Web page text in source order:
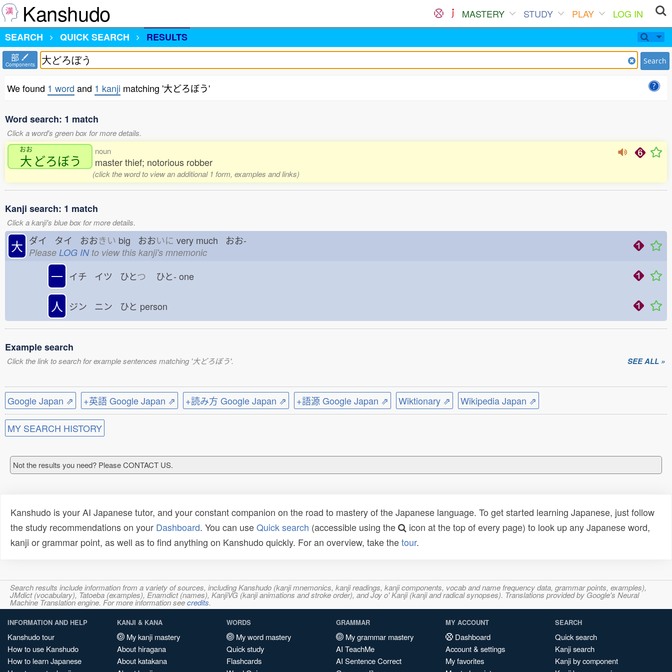
Kanshudo MASTERY STUDY PLAY
LOG IN
SEARCH
QUICK SEARCH RESULTS
部
Components Search
We found 1 word and 1 kanji matching '大どろぼう'
Word search: 1 match
Click a word's green box for more details.
おお
大 どろぼう
noun
master thief; notorious robber
(click the word to view an additional 1 form, examples and links)
Kanji search: 1 match
Click a kanji's blue box for more details.
大 ダイ タイ おおきい big おおいに very much おお-
Please LOG INto view this kanji's mnemonic
一 イチ イツ ひとつ ひと- one
人 ジン ニン ひと person
Example search
Click the link to search for example sentences matching '大どろぼう'. SEE ALL »
Google Japan ⇗ +英語 Google Japan ⇗ +読み方 Google Japan ⇗ +語源 Google Japan ⇗ Wiktionary ⇗ Wikipedia Japan ⇗
MY SEARCH HISTORY
Not the results you need? Please CONTACT US.
Kanshudo is your AI Japanese tutor, and your constant companion on the road to mastery of the Japanese language. To get started learning Japanese, just follow
the study recommendations on your Dashboard. You can useQuick search (accessible using the
icon at the top of every page) to look up any Japanese word,
kanji or grammar point, as well as to find anything on Kanshudo quickly. For an overview, take thetour.
Search results include information from a variety of sources, including Kanshudo (kanji mnemonics, kanji readings, kanji components, vocab and name frequency data, grammar points, examples),
JMdict (vocabulary), Tatoeba (examples), Enamdict (names), KanjiVG (kanji animations and stroke order), and Joy o' Kanji (kanji and radical synopses). Translations provided by Google's Neural
Machine Translation engine. For more information seecredits.
INFORMATION AND HELP
Kanshudo tour
How to use Kanshudo
How to learn Japanese
KANJI & KANA
My kanji mastery
About hiragana
About katakana
WORDS
My word mastery
Quick study
Flashcards
GRAMMAR
My grammar mastery
AI TeachMe
AI Sentence Correct
MY ACCOUNT
Dashboard
Account & settings
My favorites
SEARCH
Quick search
Kanji search
Kanji by component